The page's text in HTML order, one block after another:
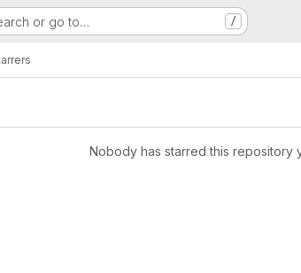
or go to… /
Nobody has starred this repository